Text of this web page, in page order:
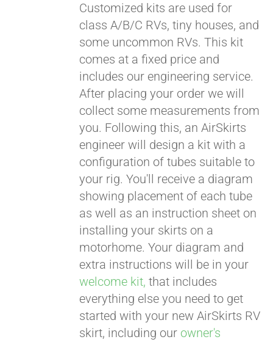
Customized kits are used for
class A/B/C RVs, tiny houses, and
some uncommon RVs. This kit
comes at a fixed price and
includes our engineering service.
After placing your order we will
collect some measurements from
you. Following this, an AirSkirts
engineer will design a kit with a
configuration of tubes suitable to
your rig. You'll receive a diagram
showing placement of each tube
as well as an instruction sheet on
installing your skirts on a
motorhome. Your diagram and
extra instructions will be in your
welcome kit, that includes
everything else you need to get
started with your new AirSkirts RV
skirt, including our owner's